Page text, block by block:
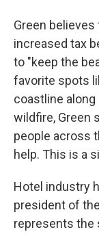
Green
increased tax
to "keep the
favorite spots
coastline along
wildfire, Green
people across
help. This is a
Hotel industry
president of
represents the